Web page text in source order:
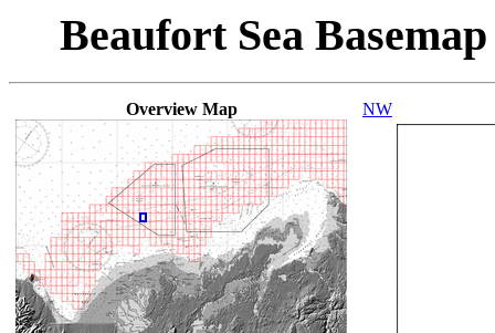
Beaufort Sea
Overview Map NW